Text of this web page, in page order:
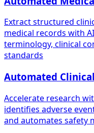
Extract structured
medical records with
terminology, clinical
standards
Automated
Accelerate research
identifies adverse
and automates safety